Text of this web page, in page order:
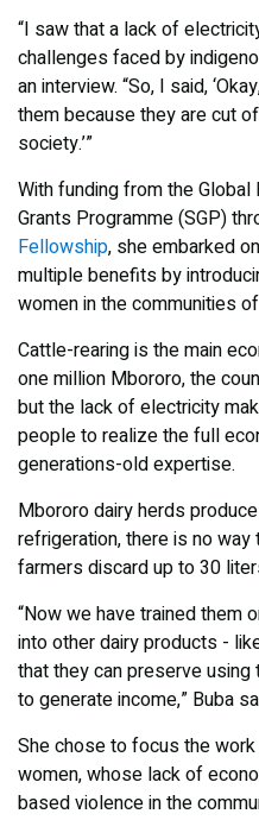
“I saw that a lack of
challenges faced by
an interview. “So, I said,
them because they are cut
society.’”
With funding from the Global
Grants Programme (SGP)
Fellowship, she embarked
multiple benefits by
women in the communities
Cattle-rearing is the main
one million Mbororo, the
but the lack of electricity
people to realize the full
generations-old expertise.
Mbororo dairy herds
refrigeration, there is no
farmers discard up to 30
“Now we have trained them
into other dairy products -
that they can preserve
to generate income,” Buba
She chose to focus the
women, whose lack of
based violence in the